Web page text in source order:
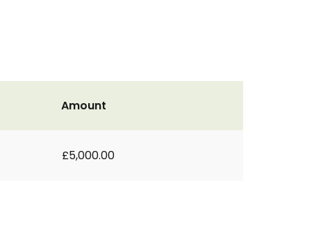
Amount
£5,000.00